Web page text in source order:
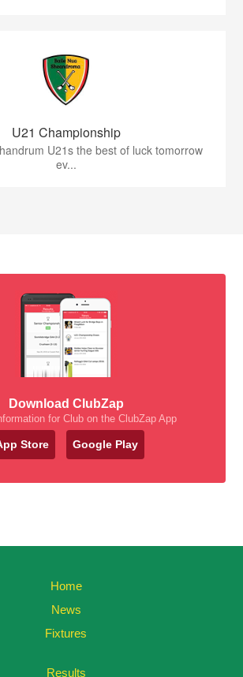
U21 Championship
U21s the best of luck tomorrow
ev...
Download ClubZap
for Club on the ClubZap App
Store Google Play
Home
News
Fixtures
Results